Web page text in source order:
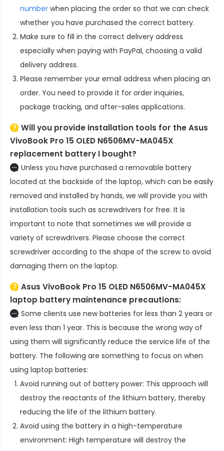
number when placing the order so that we can check
whether you have purchased the correct battery.
Make sure to fill in the correct delivery address
especially when paying with PayPal, choosing a valid
delivery address.
Please remember your email address when placing an
order. You need to provide it for order inquiries,
package tracking, and after-sales applications.
Will you provide installation tools for theAsus
VivoBook Pro 15 OLED N6506MV-MA045X
replacement battery I bought?
Unless you have purchased a removable battery
located at the backside of the laptop, which can be easily
removed and installed by hands, we will provide you with
installation tools such as screwdrivers for free. It is
important to note that sometimes we will provide a
variety of screwdrivers. Please choose the correct
screwdriver according to the shape of the screw to avoid
damaging them on the laptop.
Asus VivoBook Pro 15 OLED N6506MV-MA045X
laptop battery maintenance precautions:
Some clients use new batteries for less than 2 years or
even less than 1 year. This is because the wrong way of
using them will significantly reduce the service life of the
battery. The following are something to focus on when
using laptop batteries:
Avoid running out of battery power: This approach will
destroy the reactants of the lithium battery, thereby
reducing the life of the lithium battery.
Avoid using the battery in a high-temperature
environment: High temperature will destroy the